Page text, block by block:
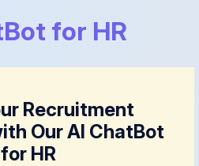
for HR
Recruitment
Our AI ChatBot
for HR